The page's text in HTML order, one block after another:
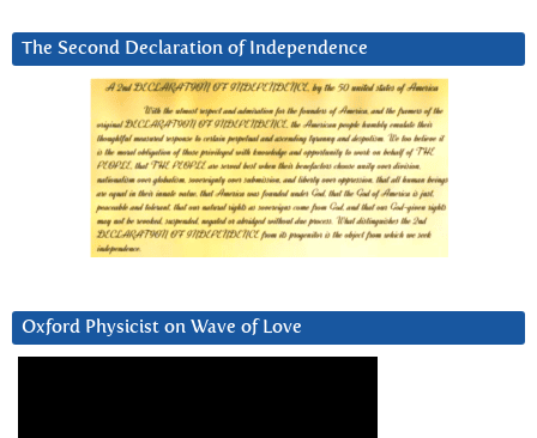
The Second Declaration of Independence
Oxford Physicist on Wave of Love